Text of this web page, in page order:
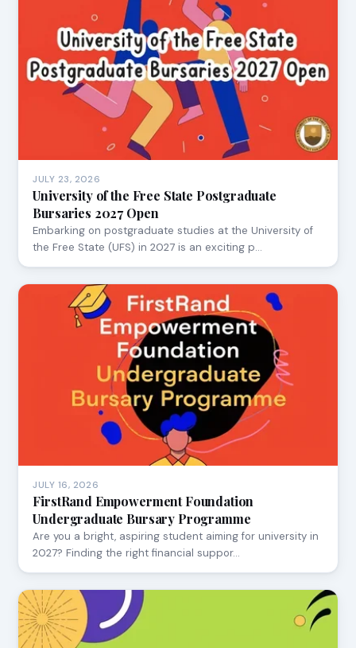
JULY 23, 2026
University of the Free State Postgraduate
Bursaries 2027 Open
Embarking on postgraduate studies at the University of
the Free State (UFS) in 2027 is an exciting p…
JULY 16, 2026
FirstRand Empowerment Foundation
Undergraduate Bursary Programme
Are you a bright, aspiring student aiming for university in
2027? Finding the right financial suppor…